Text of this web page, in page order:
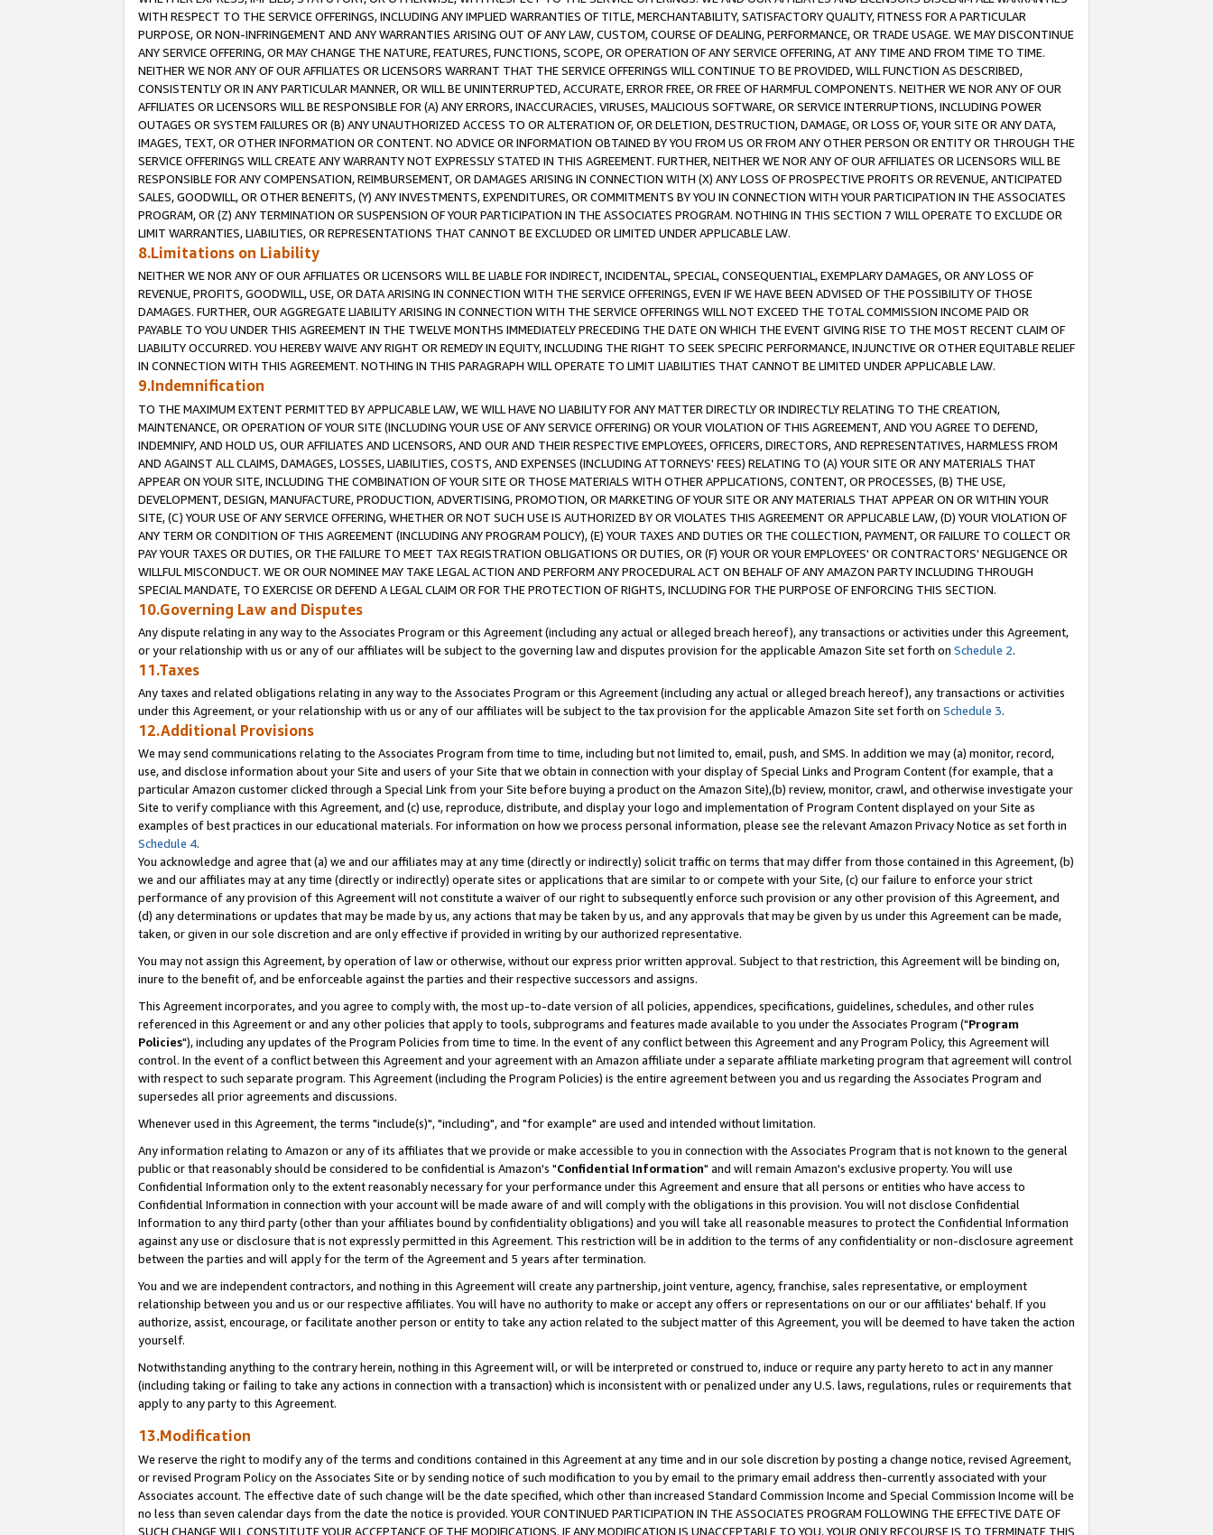
WITH RESPECT TO THE SERVICE OFFERINGS, INCLUDING ANY IMPLIED WARRANTIES OF TITLE, MERCHANTABILITY, SATISFACTORY QUALITY, FITNESS FOR A PARTICULAR
PURPOSE, OR NON-INFRINGEMENT AND ANY WARRANTIES ARISING OUT OF ANY LAW, CUSTOM, COURSE OF DEALING, PERFORMANCE, OR TRADE USAGE. WE MAY DISCONTINUE
ANY SERVICE OFFERING, OR MAY CHANGE THE NATURE, FEATURES, FUNCTIONS, SCOPE, OR OPERATION OF ANY SERVICE OFFERING, AT ANY TIME AND FROM TIME TO TIME.
NEITHER WE NOR ANY OF OUR AFFILIATES OR LICENSORS WARRANT THAT THE SERVICE OFFERINGS WILL CONTINUE TO BE PROVIDED, WILL FUNCTION AS DESCRIBED,
CONSISTENTLY OR IN ANY PARTICULAR MANNER, OR WILL BE UNINTERRUPTED, ACCURATE, ERROR FREE, OR FREE OF HARMFUL COMPONENTS. NEITHER WE NOR ANY OF OUR
AFFILIATES OR LICENSORS WILL BE RESPONSIBLE FOR (A) ANY ERRORS, INACCURACIES, VIRUSES, MALICIOUS SOFTWARE, OR SERVICE INTERRUPTIONS, INCLUDING POWER
OUTAGES OR SYSTEM FAILURES OR (B) ANY UNAUTHORIZED ACCESS TO OR ALTERATION OF, OR DELETION, DESTRUCTION, DAMAGE, OR LOSS OF, YOUR SITE OR ANY DATA,
IMAGES, TEXT, OR OTHER INFORMATION OR CONTENT. NO ADVICE OR INFORMATION OBTAINED BY YOU FROM US OR FROM ANY OTHER PERSON OR ENTITY OR THROUGH THE
SERVICE OFFERINGS WILL CREATE ANY WARRANTY NOT EXPRESSLY STATED IN THIS AGREEMENT. FURTHER, NEITHER WE NOR ANY OF OUR AFFILIATES OR LICENSORS WILL BE
RESPONSIBLE FOR ANY COMPENSATION, REIMBURSEMENT, OR DAMAGES ARISING IN CONNECTION WITH (X) ANY LOSS OF PROSPECTIVE PROFITS OR REVENUE, ANTICIPATED
SALES, GOODWILL, OR OTHER BENEFITS, (Y) ANY INVESTMENTS, EXPENDITURES, OR COMMITMENTS BY YOU IN CONNECTION WITH YOUR PARTICIPATION IN THE ASSOCIATES
PROGRAM, OR (Z) ANY TERMINATION OR SUSPENSION OF YOUR PARTICIPATION IN THE ASSOCIATES PROGRAM. NOTHING IN THIS SECTION 7 WILL OPERATE TO EXCLUDE OR
LIMIT WARRANTIES, LIABILITIES, OR REPRESENTATIONS THAT CANNOT BE EXCLUDED OR LIMITED UNDER APPLICABLE LAW.
8.Limitations on Liability
NEITHER WE NOR ANY OF OUR AFFILIATES OR LICENSORS WILL BE LIABLE FOR INDIRECT, INCIDENTAL, SPECIAL, CONSEQUENTIAL, EXEMPLARY DAMAGES, OR ANY LOSS OF
REVENUE, PROFITS, GOODWILL, USE, OR DATA ARISING IN CONNECTION WITH THE SERVICE OFFERINGS, EVEN IF WE HAVE BEEN ADVISED OF THE POSSIBILITY OF THOSE
DAMAGES. FURTHER, OUR AGGREGATE LIABILITY ARISING IN CONNECTION WITH THE SERVICE OFFERINGS WILL NOT EXCEED THE TOTAL COMMISSION INCOME PAID OR
PAYABLE TO YOU UNDER THIS AGREEMENT IN THE TWELVE MONTHS IMMEDIATELY PRECEDING THE DATE ON WHICH THE EVENT GIVING RISE TO THE MOST RECENT CLAIM OF
LIABILITY OCCURRED. YOU HEREBY WAIVE ANY RIGHT OR REMEDY IN EQUITY, INCLUDING THE RIGHT TO SEEK SPECIFIC PERFORMANCE, INJUNCTIVE OR OTHER EQUITABLE RELIEF
IN CONNECTION WITH THIS AGREEMENT. NOTHING IN THIS PARAGRAPH WILL OPERATE TO LIMIT LIABILITIES THAT CANNOT BE LIMITED UNDER APPLICABLE LAW.
9.Indemnification
TO THE MAXIMUM EXTENT PERMITTED BY APPLICABLE LAW, WE WILL HAVE NO LIABILITY FOR ANY MATTER DIRECTLY OR INDIRECTLY RELATING TO THE CREATION,
MAINTENANCE, OR OPERATION OF YOUR SITE (INCLUDING YOUR USE OF ANY SERVICE OFFERING) OR YOUR VIOLATION OF THIS AGREEMENT, AND YOU AGREE TO DEFEND,
INDEMNIFY, AND HOLD US, OUR AFFILIATES AND LICENSORS, AND OUR AND THEIR RESPECTIVE EMPLOYEES, OFFICERS, DIRECTORS, AND REPRESENTATIVES, HARMLESS FROM
AND AGAINST ALL CLAIMS, DAMAGES, LOSSES, LIABILITIES, COSTS, AND EXPENSES (INCLUDING ATTORNEYS' FEES) RELATING TO (A) YOUR SITE OR ANY MATERIALS THAT
APPEAR ON YOUR SITE, INCLUDING THE COMBINATION OF YOUR SITE OR THOSE MATERIALS WITH OTHER APPLICATIONS, CONTENT, OR PROCESSES, (B) THE USE,
DEVELOPMENT, DESIGN, MANUFACTURE, PRODUCTION, ADVERTISING, PROMOTION, OR MARKETING OF YOUR SITE OR ANY MATERIALS THAT APPEAR ON OR WITHIN YOUR
SITE, (C) YOUR USE OF ANY SERVICE OFFERING, WHETHER OR NOT SUCH USE IS AUTHORIZED BY OR VIOLATES THIS AGREEMENT OR APPLICABLE LAW, (D) YOUR VIOLATION OF
ANY TERM OR CONDITION OF THIS AGREEMENT (INCLUDING ANY PROGRAM POLICY), (E) YOUR TAXES AND DUTIES OR THE COLLECTION, PAYMENT, OR FAILURE TO COLLECT OR
PAY YOUR TAXES OR DUTIES, OR THE FAILURE TO MEET TAX REGISTRATION OBLIGATIONS OR DUTIES, OR (F) YOUR OR YOUR EMPLOYEES' OR CONTRACTORS' NEGLIGENCE OR
WILLFUL MISCONDUCT. WE OR OUR NOMINEE MAY TAKE LEGAL ACTION AND PERFORM ANY PROCEDURAL ACT ON BEHALF OF ANY AMAZON PARTY INCLUDING THROUGH
SPECIAL MANDATE, TO EXERCISE OR DEFEND A LEGAL CLAIM OR FOR THE PROTECTION OF RIGHTS, INCLUDING FOR THE PURPOSE OF ENFORCING THIS SECTION.
10.Governing Law and Disputes
Any dispute relating in any way to the Associates Program or this Agreement (including any actual or alleged breach hereof), any transactions or activities under this Agreement,
or your relationship with us or any of our affiliates will be subject to the governing law and disputes provision for the applicable Amazon Site set forth on Schedule 2.
11.Taxes
Any taxes and related obligations relating in any way to the Associates Program or this Agreement (including any actual or alleged breach hereof), any transactions or activities
under this Agreement, or your relationship with us or any of our affiliates will be subject to the tax provision for the applicable Amazon Site set forth on Schedule 3.
12.Additional Provisions
We may send communications relating to the Associates Program from time to time, including but not limited to, email, push, and SMS. In addition we may (a) monitor, record,
use, and disclose information about your Site and users of your Site that we obtain in connection with your display of Special Links and Program Content (for example, that a
particular Amazon customer clicked through a Special Link from your Site before buying a product on the Amazon Site),(b) review, monitor, crawl, and otherwise investigate your
Site to verify compliance with this Agreement, and (c) use, reproduce, distribute, and display your logo and implementation of Program Content displayed on your Site as
examples of best practices in our educational materials. For information on how we process personal information, please see the relevant Amazon Privacy Notice as set forth in
Schedule 4.
You acknowledge and agree that (a) we and our affiliates may at any time (directly or indirectly) solicit traffic on terms that may differ from those contained in this Agreement, (b)
we and our affiliates may at any time (directly or indirectly) operate sites or applications that are similar to or compete with your Site, (c) our failure to enforce your strict
performance of any provision of this Agreement will not constitute a waiver of our right to subsequently enforce such provision or any other provision of this Agreement, and
(d) any determinations or updates that may be made by us, any actions that may be taken by us, and any approvals that may be given by us under this Agreement can be made,
taken, or given in our sole discretion and are only effective if provided in writing by our authorized representative.
You may not assign this Agreement, by operation of law or otherwise, without our express prior written approval. Subject to that restriction, this Agreement will be binding on,
inure to the benefit of, and be enforceable against the parties and their respective successors and assigns.
This Agreement incorporates, and you agree to comply with, the most up-to-date version of all policies, appendices, specifications, guidelines, schedules, and other rules
referenced in this Agreement or and any other policies that apply to tools, subprograms and features made available to you under the Associates Program ("Program
Policies"), including any updates of the Program Policies from time to time. In the event of any conflict between this Agreement and any Program Policy, this Agreement will
control. In the event of a conflict between this Agreement and your agreement with an Amazon affiliate under a separate affiliate marketing program that agreement will control
with respect to such separate program. This Agreement (including the Program Policies) is the entire agreement between you and us regarding the Associates Program and
supersedes all prior agreements and discussions.
Whenever used in this Agreement, the terms "include(s)", "including", and "for example" are used and intended without limitation.
Any information relating to Amazon or any of its affiliates that we provide or make accessible to you in connection with the Associates Program that is not known to the general
public or that reasonably should be considered to be confidential is Amazon's "Confidential Information" and will remain Amazon's exclusive property. You will use
Confidential Information only to the extent reasonably necessary for your performance under this Agreement and ensure that all persons or entities who have access to
Confidential Information in connection with your account will be made aware of and will comply with the obligations in this provision. You will not disclose Confidential
Information to any third party (other than your affiliates bound by confidentiality obligations) and you will take all reasonable measures to protect the Confidential Information
against any use or disclosure that is not expressly permitted in this Agreement. This restriction will be in addition to the terms of any confidentiality or non-disclosure agreement
between the parties and will apply for the term of the Agreement and 5 years after termination.
You and we are independent contractors, and nothing in this Agreement will create any partnership, joint venture, agency, franchise, sales representative, or employment
relationship between you and us or our respective affiliates. You will have no authority to make or accept any offers or representations on our or our affiliates' behalf. If you
authorize, assist, encourage, or facilitate another person or entity to take any action related to the subject matter of this Agreement, you will be deemed to have taken the action
yourself.
Notwithstanding anything to the contrary herein, nothing in this Agreement will, or will be interpreted or construed to, induce or require any party hereto to act in any manner
(including taking or failing to take any actions in connection with a transaction) which is inconsistent with or penalized under any U.S. laws, regulations, rules or requirements that
apply to any party to this Agreement.
13.Modification
We reserve the right to modify any of the terms and conditions contained in this Agreement at any time and in our sole discretion by posting a change notice, revised Agreement,
or revised Program Policy on the Associates Site or by sending notice of such modification to you by email to the primary email address then-currently associated with your
Associates account. The effective date of such change will be the date specified, which other than increased Standard Commission Income and Special Commission Income will be
no less than seven calendar days from the date the notice is provided. YOUR CONTINUED PARTICIPATION IN THE ASSOCIATES PROGRAM FOLLOWING THE EFFECTIVE DATE OF
SUCH CHANGE WILL CONSTITUTE YOUR ACCEPTANCE OF THE MODIFICATIONS. IF ANY MODIFICATION IS UNACCEPTABLE TO YOU, YOUR ONLY RECOURSE IS TO TERMINATE THIS